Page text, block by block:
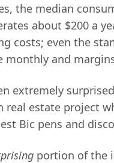
the median
about $200 a
costs; even the
monthly and
extremely
real estate project
Bic pens and
portion of the